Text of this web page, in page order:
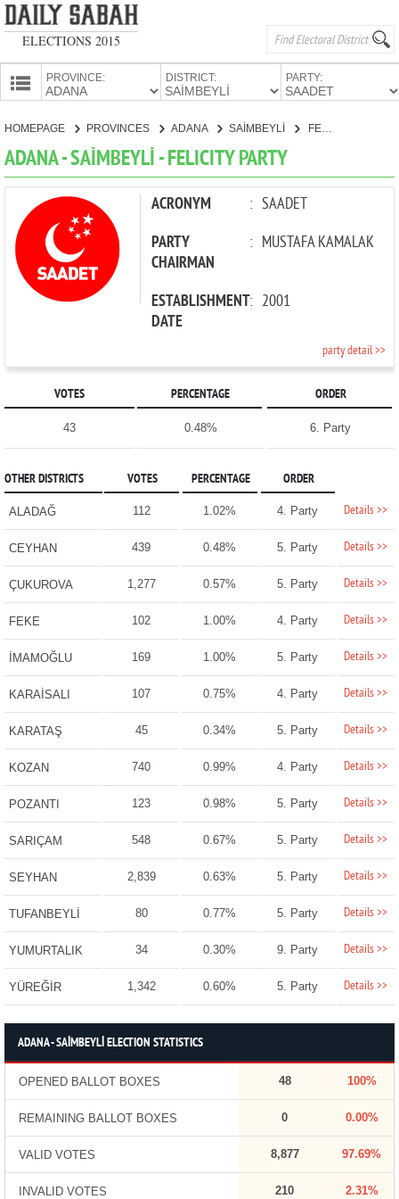
ELECTIONS 2015
PROVINCE: DISTRICT: PARTY:
PARTIES
HOMEPAGE PROVINCES ADANA SAİMBEYLİ FELICITY PARTY
ADANA - SAİMBEYLİ - FELICITY PARTY
ACRONYM : SAADET
PARTY
CHAIRMAN
: MUSTAFA KAMALAK
ESTABLISHMENT
DATE
: 2001
party detail >>
VOTES PERCENTAGE ORDER
43 0.48% 6. Party
OTHER DISTRICTS VOTES PERCENTAGE ORDER
ALADAĞ 112 1.02% 4. Party Details >>
CEYHAN 439 0.48% 5. Party Details >>
ÇUKUROVA 1,277 0.57% 5. Party Details >>
FEKE 102 1.00% 4. Party Details >>
İMAMOĞLU 169 1.00% 5. Party Details >>
KARAİSALI 107 0.75% 4. Party Details >>
KARATAŞ 45 0.34% 5. Party Details >>
KOZAN 740 0.99% 4. Party Details >>
POZANTI 123 0.98% 5. Party Details >>
SARIÇAM 548 0.67% 5. Party Details >>
SEYHAN 2,839 0.63% 5. Party Details >>
TUFANBEYLİ 80 0.77% 5. Party Details >>
YUMURTALIK 34 0.30% 9. Party Details >>
YÜREĞİR 1,342 0.60% 5. Party Details >>
ADANA - SAİMBEYLİ ELECTION STATISTICS
OPENED BALLOT BOXES 48 100%
REMAINING BALLOT BOXES 0 0.00%
VALID VOTES 8,877 97.69%
INVALID VOTES 210 2.31%